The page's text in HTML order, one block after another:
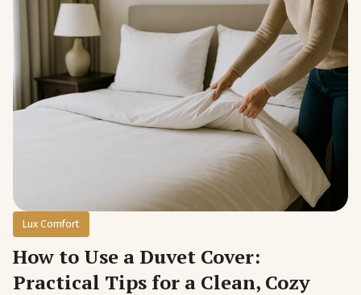
Lux Comfort
How to Use a Duvet Cover:
Practical Tips for a Clean, Cozy